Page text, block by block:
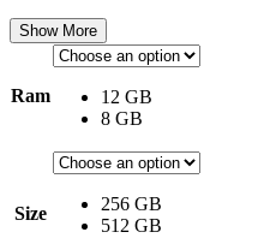
Show More
Ram
12 GB
8 GB
Size
256 GB
512 GB